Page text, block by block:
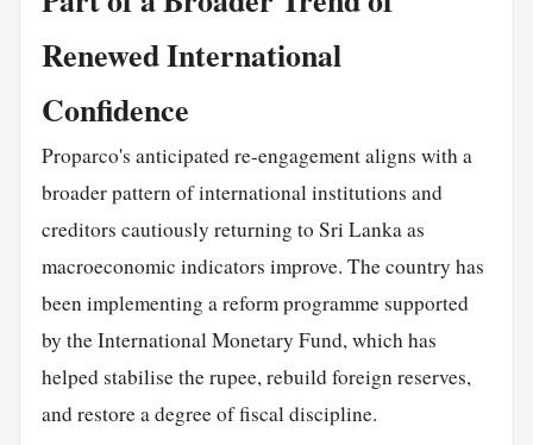
Renewed International
Confidence
Proparco's anticipated re-engagement aligns with a
broader pattern of international institutions and
creditors cautiously returning to Sri Lanka as
macroeconomic indicators improve. The country has
been implementing a reform programme supported
by the International Monetary Fund, which has
helped stabilise the rupee, rebuild foreign reserves,
and restore a degree of fiscal discipline.